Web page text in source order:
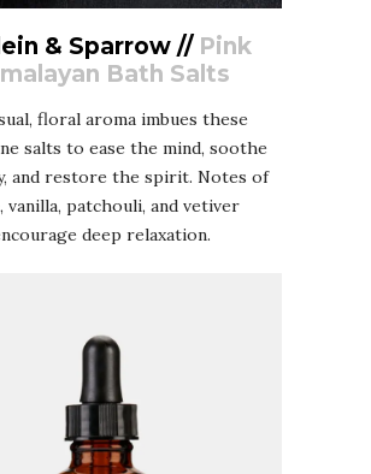
& Sparrow //Pink
Bath Salts
floral aroma imbues these
salts to ease the mind, soothe
and restore the spirit. Notes of
vanilla, patchouli, and vetiver
deep relaxation.